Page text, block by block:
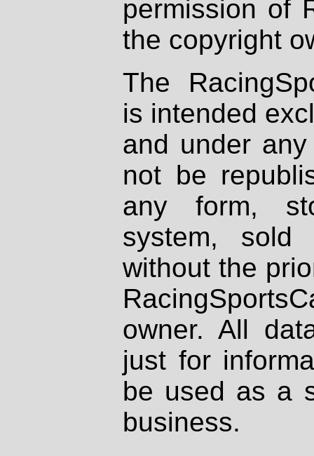
permission of
the copyright
The
is intended
and under
not be
any form,
system, sold
without the
owner. All
just for
be used as a
business.